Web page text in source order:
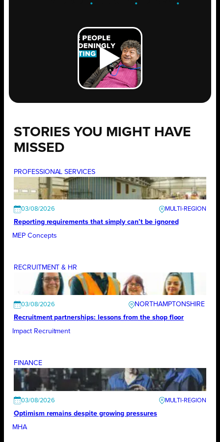
STORIES YOU MIGHT HAVE
MISSED
PROFESSIONAL SERVICES
03/08/2026
Reporting requirements that simply can’t be ignored
MEP Concepts
RECRUITMENT & HR
03/08/2026
NORTHAMPTONSHIRE
Recruitment partnerships: lessons from the shop floor
Impact Recruitment
FINANCE
03/08/2026
Optimism remains despite growing pressures
MHA